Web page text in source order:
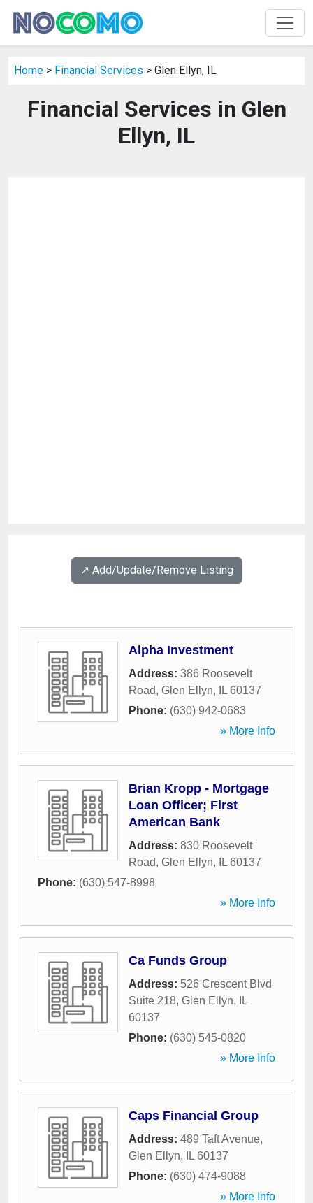
Home > Financial Services > Glen Ellyn, IL
Financial Services in Glen
Ellyn, IL
↗️ Add/Update/Remove Listing
Alpha Investment
Address: 386 Roosevelt
Road, Glen Ellyn, IL 60137
Phone: (630) 942-0683
» More Info
Brian Kropp - Mortgage
Loan Officer; First
American Bank
Address: 830 Roosevelt
Road, Glen Ellyn, IL 60137
Phone: (630) 547-8998
» More Info
Ca Funds Group
Address: 526 Crescent Blvd
Suite 218, Glen Ellyn,
IL
60137
Phone: (630) 545-0820
» More Info
Caps Financial Group
Address: 489 Taft Avenue,
Glen Ellyn, IL 60137
Phone: (630) 474-9088
» More Info